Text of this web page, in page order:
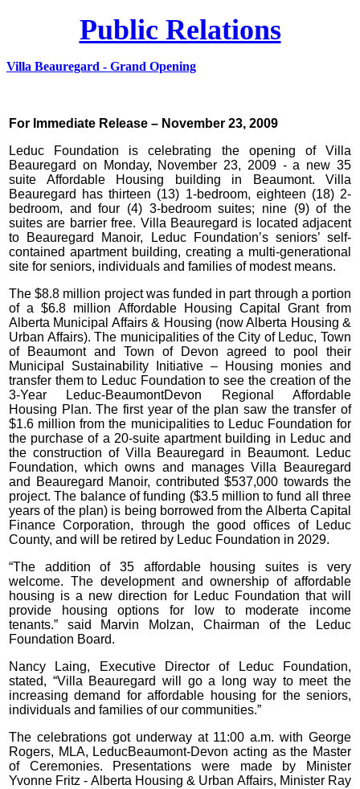
Public Relations
Villa Beauregard - Grand Opening
For Immediate Release – November 23, 2009
Leduc Foundation is celebrating the opening of Villa
Beauregard on Monday, November 23, 2009 - a new 35
suite Affordable Housing building in Beaumont. Villa
Beauregard has thirteen (13) 1-bedroom, eighteen (18) 2-
bedroom, and four (4) 3-bedroom suites; nine (9) of the
suites are barrier free. Villa Beauregard is located adjacent
to Beauregard Manoir, Leduc Foundation’s seniors’ self-
contained apartment building, creating a multi-generational
site for seniors, individuals and families of modest means.
The $8.8 million project was funded in part through a portion
of a $6.8 million Affordable Housing Capital Grant from
Alberta Municipal Affairs & Housing (now Alberta Housing &
Urban Affairs). The municipalities of the City of Leduc, Town
of Beaumont and Town of Devon agreed to pool their
Municipal Sustainability Initiative – Housing monies and
transfer them to Leduc Foundation to see the creation of the
3-Year Leduc-BeaumontDevon Regional Affordable
Housing Plan. The first year of the plan saw the transfer of
$1.6 million from the municipalities to Leduc Foundation for
the purchase of a 20-suite apartment building in Leduc and
the construction of Villa Beauregard in Beaumont. Leduc
Foundation, which owns and manages Villa Beauregard
and Beauregard Manoir, contributed $537,000 towards the
project. The balance of funding ($3.5 million to fund all three
years of the plan) is being borrowed from the Alberta Capital
Finance Corporation, through the good offices of Leduc
County, and will be retired by Leduc Foundation in 2029.
“The addition of 35 affordable housing suites is very
welcome. The development and ownership of affordable
housing is a new direction for Leduc Foundation that will
provide housing options for low to moderate income
tenants.” said Marvin Molzan, Chairman of the Leduc
Foundation Board.
Nancy Laing, Executive Director of Leduc Foundation,
stated, “Villa Beauregard will go a long way to meet the
increasing demand for affordable housing for the seniors,
individuals and families of our communities.”
The celebrations got underway at 11:00 a.m. with George
Rogers, MLA, LeducBeaumont-Devon acting as the Master
of Ceremonies. Presentations were made by Minister
Yvonne Fritz - Alberta Housing & Urban Affairs, Minister Ray